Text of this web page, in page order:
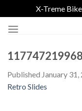
X-Treme
Published January 31,
Retro Slides